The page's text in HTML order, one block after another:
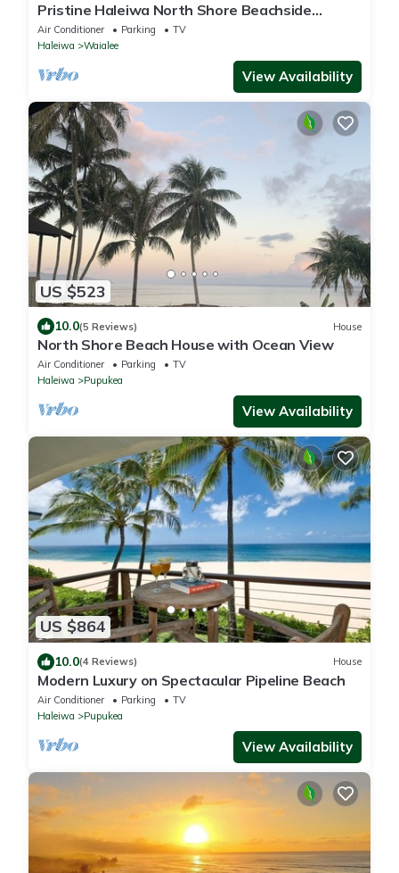
Pristine Haleiwa North Shore Beachside
Retreat-30 night minimum!
Air Conditioner Parking
TV
Haleiwa
Waialee
View Availability
US $523
10.0(5 Reviews) House
North Shore Beach House with Ocean View
Air Conditioner Parking
TV
Haleiwa
Pupukea
View Availability
US $864
10.0(4 Reviews) House
Modern Luxury on Spectacular Pipeline Beach
Air Conditioner Parking
TV
Haleiwa
Pupukea
View Availability